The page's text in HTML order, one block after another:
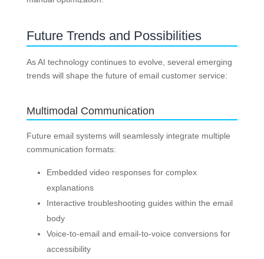
Future Trends and Possibilities
As AI technology continues to evolve, several emerging
trends will shape the future of email customer service:
Multimodal Communication
Future email systems will seamlessly integrate multiple
communication formats:
Embedded video responses for complex
explanations
Interactive troubleshooting guides within the email
body
Voice-to-email and email-to-voice conversions for
accessibility